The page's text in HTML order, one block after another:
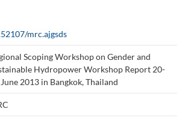
mrc.ajgsds
Scoping Workshop on Gender and
Hydropower Workshop Report 20-
2013 in Bangkok, Thailand